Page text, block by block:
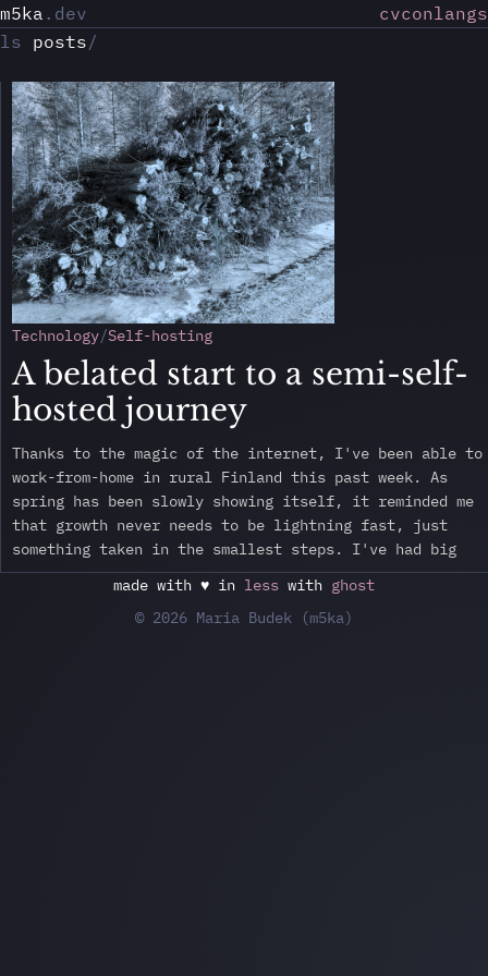
m5ka .dev cvconlangs
ls posts/
Technology Self-hosting
A belated start to a semi-self-
hosted journey
Thanks to the magic of the internet, I've been able to
work-from-home in rural Finland this past week. As
spring has been slowly showing itself, it reminded me
that growth never needs to be lightning fast, just
something taken in the smallest steps. I've had big
made with ♥ in less with ghost
© 2026 Maria Budek (m5ka)